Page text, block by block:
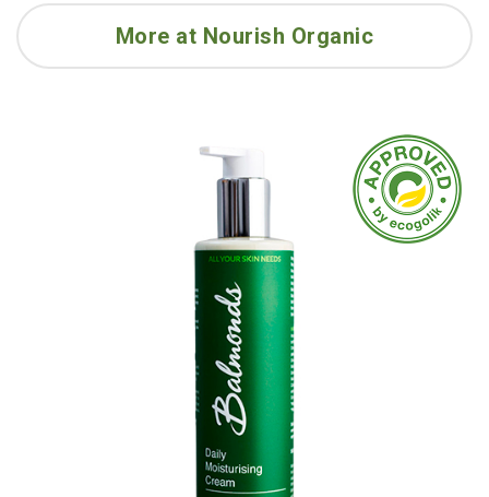
Usitatissimum (Flaxseed) Oil*, Theobroma
Grandiflorum (Cupuacu) Seed Butter, Punica Granatum
(Pomegranate) Seed Oil*, Rosa Canina (Rosehip) Fruit
Camellia Sinensis (Green Tea) Leaf Extract*,
Calendula Officinalis Flower Extract*, Tocopherol
(Vitamin E), Stearyl Alcohol, Glyceryl Stearate Citrate,
Glyceryl Caprylate, Glyceryl Undecylenate, Xanthan
More at Nourish Organic